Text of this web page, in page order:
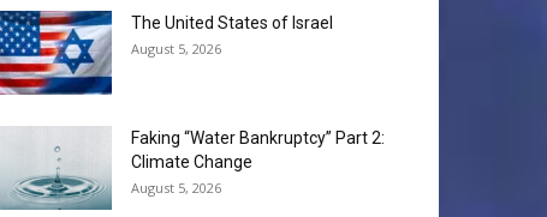
The United States of Israel
August 5, 2026
Faking “Water Bankruptcy” Part 2:
Climate Change
August 5, 2026